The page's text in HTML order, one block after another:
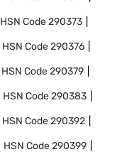
HSN Code290373
HSN Code290376
HSN Code290379
HSN Code290383
HSN Code290392
HSN Code290399